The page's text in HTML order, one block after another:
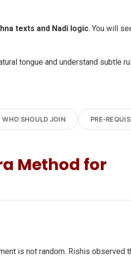
texts and Nadi logic. You will
tongue and understand subtle
WHO SHOULD JOIN PRE-
Method for
is not random. Rishis observed